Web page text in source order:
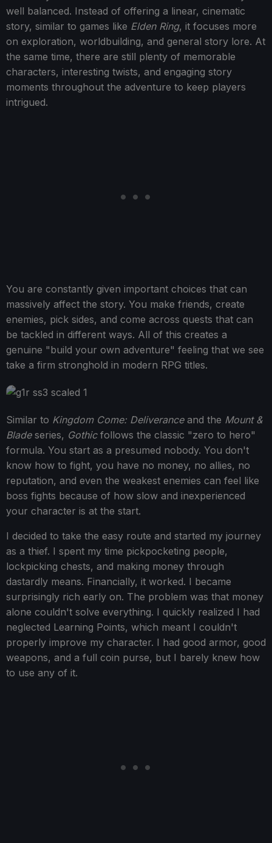
well balanced. Instead of offering a linear, cinematic
story, similar to games like Elden Ring, it focuses more
on exploration, worldbuilding, and general story lore. At
the same time, there are still plenty of memorable
characters, interesting twists, and engaging story
moments throughout the adventure to keep players
intrigued.
You are constantly given important choices that can
massively affect the story. You make friends, create
enemies, pick sides, and come across quests that can
be tackled in different ways. All of this creates a
genuine "build your own adventure" feeling that we see
take a firm stronghold in modern RPG titles.
Similar to Kingdom Come: Deliveranceand the Mount &
Bladeseries, Gothicfollows the classic "zero to hero"
formula. You start as a presumed nobody. You don't
know how to fight, you have no money, no allies, no
reputation, and even the weakest enemies can feel like
boss fights because of how slow and inexperienced
your character is at the start.
I decided to take the easy route and started my journey
as a thief. I spent my time pickpocketing people,
lockpicking chests, and making money through
dastardly means. Financially, it worked. I became
surprisingly rich early on. The problem was that money
alone couldn't solve everything. I quickly realized I had
neglected Learning Points, which meant I couldn't
properly improve my character. I had good armor, good
weapons, and a full coin purse, but I barely knew how
to use any of it.